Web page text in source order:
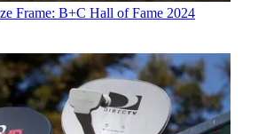
Frame: B+C Hall of Fame 2024